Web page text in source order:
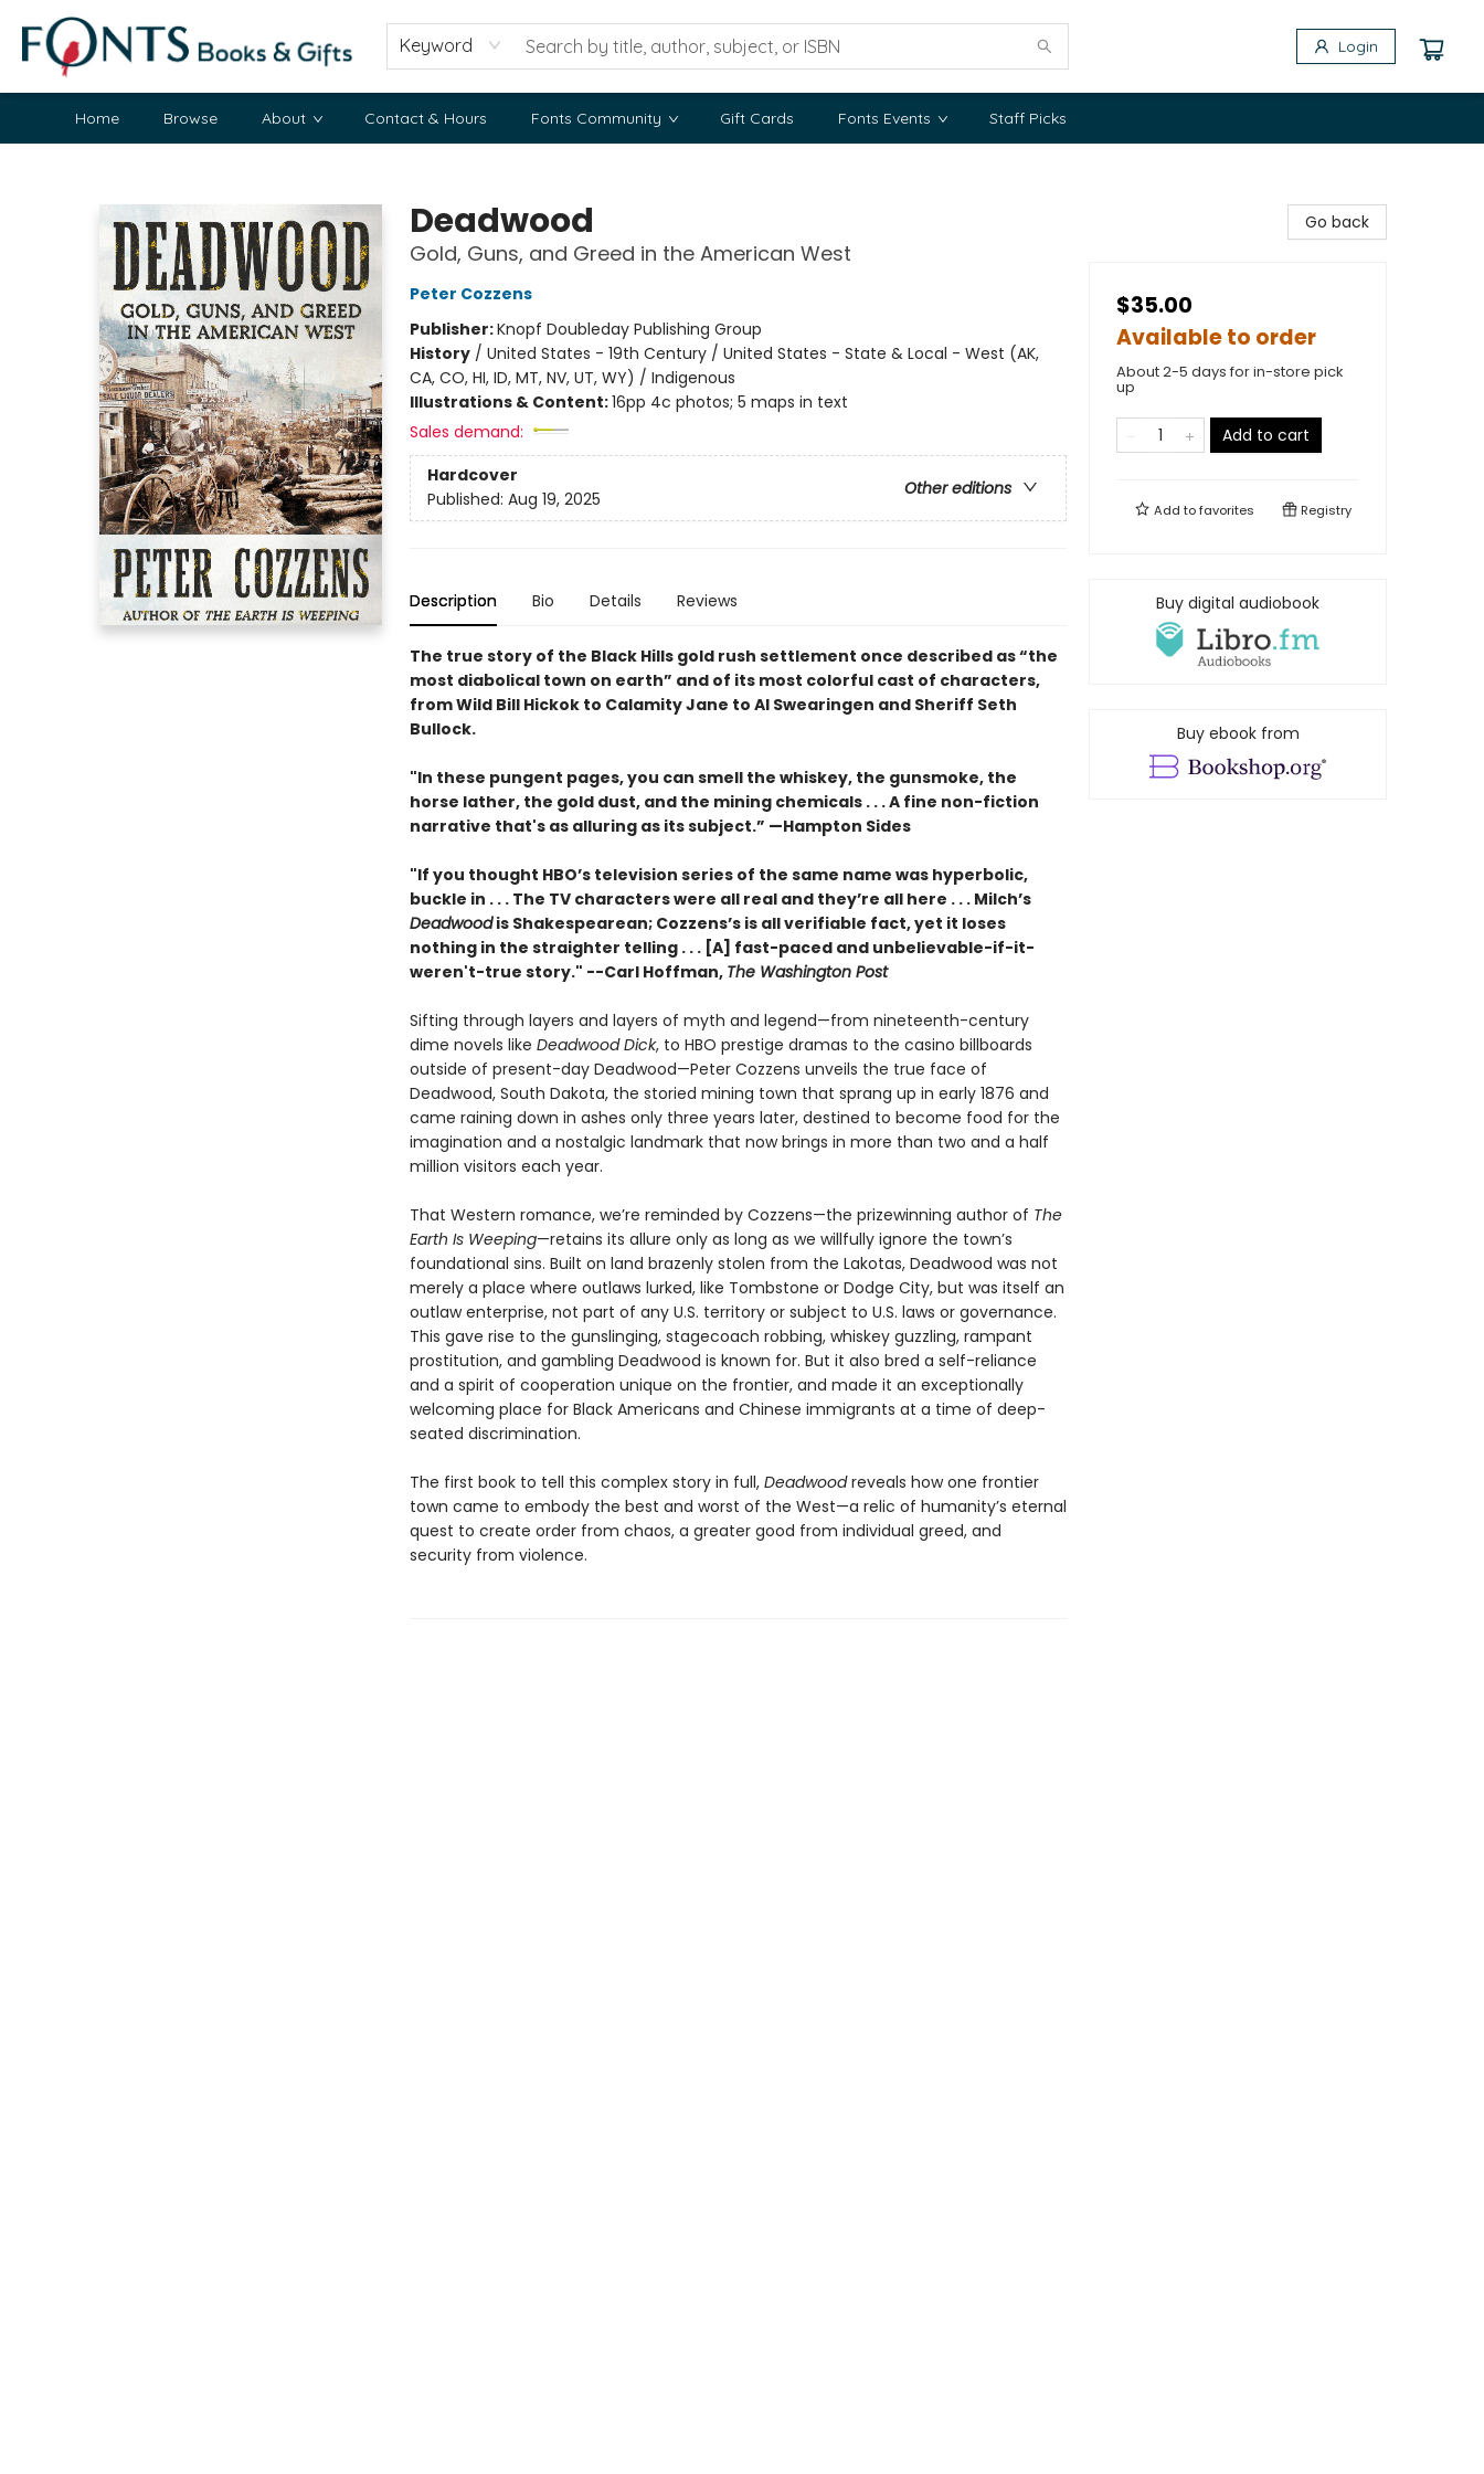
Keyword Login
Home Browse About Contact & Hours Fonts Community Gift Cards Fonts Events Staff Picks
Deadwood
Gold, Guns, and Greed in the American West
Peter Cozzens
Publisher:Knopf Doubleday Publishing Group
History/ United States - 19th Century / United States - State & Local - West (AK,
CA, CO, HI, ID, MT, NV, UT, WY) / Indigenous
Illustrations & Content:16pp 4c photos; 5 maps in text
Sales demand:
Hardcover
Other editions
Published: Aug 19, 2025
Description Bio Details Reviews
The true story of the Black Hills gold rush settlement once described as “the
most diabolical town on earth” and of its most colorful cast of characters,
from Wild Bill Hickok to Calamity Jane to Al Swearingen and Sheriff Seth
Bullock.
"In these pungent pages, you can smell the whiskey, the gunsmoke, the
horse lather, the gold dust, and the mining chemicals . . . A fine non-fiction
narrative that's as alluring as its subject.” —Hampton Sides
"If you thought HBO’s television series of the same name was hyperbolic,
buckle in . . . The TV characters were all real and they’re all here . . . Milch’s
Deadwoodis Shakespearean; Cozzens’s is all verifiable fact, yet it loses
nothing in the straighter telling . . . [A] fast-paced and unbelievable-if-it-
weren't-true story." --Carl Hoffman, The Washington Post
Sifting through layers and layers of myth and legend—from nineteenth-century
dime novels like Deadwood Dick, to HBO prestige dramas to the casino billboards
outside of present-day Deadwood—Peter Cozzens unveils the true face of
Deadwood, South Dakota, the storied mining town that sprang up in early 1876 and
came raining down in ashes only three years later, destined to become food for the
imagination and a nostalgic landmark that now brings in more than two and a half
million visitors each year.
That Western romance, we’re reminded by Cozzens—the prizewinning author of The
Earth Is Weeping—retains its allure only as long as we willfully ignore the town’s
foundational sins. Built on land brazenly stolen from the Lakotas, Deadwood was not
merely a place where outlaws lurked, like Tombstone or Dodge City, but was itself an
outlaw enterprise, not part of any U.S. territory or subject to U.S. laws or governance.
This gave rise to the gunslinging, stagecoach robbing, whiskey guzzling, rampant
prostitution, and gambling Deadwood is known for. But it also bred a self-reliance
and a spirit of cooperation unique on the frontier, and made it an exceptionally
welcoming place for Black Americans and Chinese immigrants at a time of deep-
seated discrimination.
The first book to tell this complex story in full, Deadwoodreveals how one frontier
town came to embody the best and worst of the West—a relic of humanity’s eternal
quest to create order from chaos, a greater good from individual greed, and
security from violence.
Go back
$35.00
Available to order
About 2-5 days for in-store pick
up
Add to cart
Add tofavorites Registry
Buy digital audiobook
Buy ebook from